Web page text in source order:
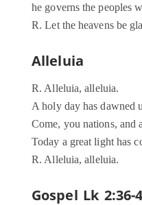
he governs the peoples
R. Let the heavens be
Alleluia
R. Alleluia, alleluia.
A holy day has dawned
Come, you nations, and
Today a great light has
R. Alleluia, alleluia.
Gospel Lk 2:36-